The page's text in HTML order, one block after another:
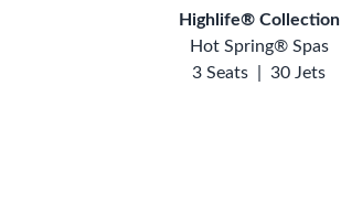
Highlife® Collection
Hot Spring® Spas
3 Seats
30 Jets